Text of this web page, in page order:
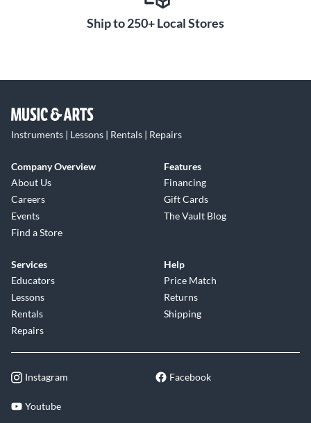
Ship to 250+ Local Stores
Instruments | Lessons | Rentals | Repairs
Company Overview
About Us
Careers
Events
Find a Store
Features
Financing
Gift Cards
The Vault Blog
Services
Educators
Lessons
Rentals
Repairs
Help
Price Match
Returns
Shipping
Instagram Facebook
Youtube